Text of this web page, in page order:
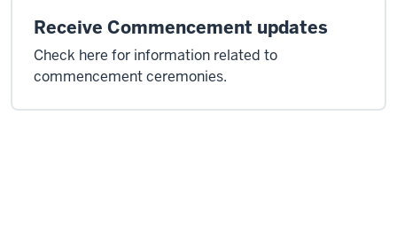
Receive Commencement updates
Check here for information related to
commencement ceremonies.